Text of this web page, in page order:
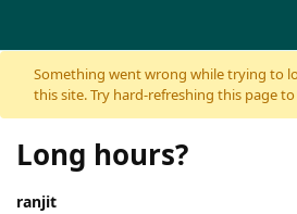
Skip to content
Something went wrong while trying to
this site. Try hard-refreshing this page
Long hours?
ranjit